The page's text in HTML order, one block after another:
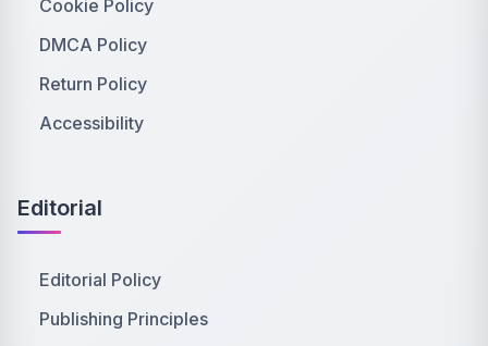
Cookie Policy
DMCA Policy
Return Policy
Accessibility
Editorial
Editorial Policy
Publishing Principles